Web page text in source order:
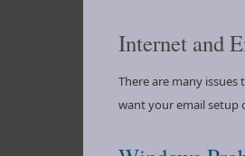
Internet and
There are many
want your email setup